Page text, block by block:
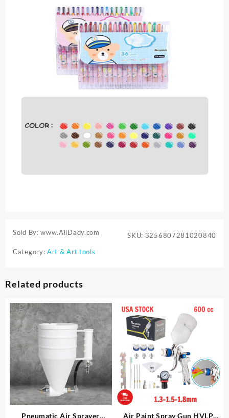
Sold By: www.AliDady.com SKU: 3256807281020840
Category: Art & Art tools
Related products
Pneumatic Air Sprayer
Air Paint Spray Gun HVLP